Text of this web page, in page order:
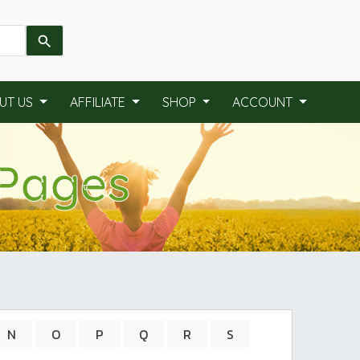
US AFFILIATE SHOP ACCOUNT
N O P Q R
S